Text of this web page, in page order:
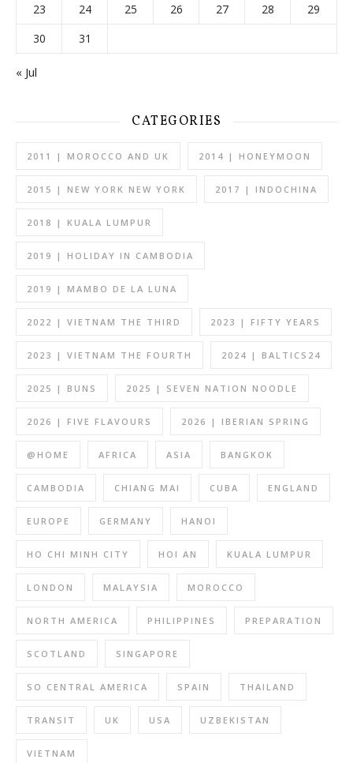
23
24 25 26 27 28
29
30
31
« Jul
CATEGORIES
2011 | MOROCCO AND UK 2014 | HONEYMOON
2015 | NEW YORK NEW YORK 2017 | INDOCHINA
2018 | KUALA LUMPUR
2019 | HOLIDAY IN CAMBODIA
2019 | MAMBO DE LA LUNA
2022 | VIETNAM THE THIRD 2023 | FIFTY YEARS
2023 | VIETNAM THE FOURTH 2024 | BALTICS24
2025 | BUNS 2025 | SEVEN NATION NOODLE
2026 | FIVE FLAVOURS 2026 | IBERIAN SPRING
@HOME AFRICA ASIA BANGKOK
CAMBODIA CHIANG MAI CUBA ENGLAND
EUROPE GERMANY HANOI
HO CHI MINH CITY HOI AN KUALA LUMPUR
LONDON MALAYSIA MOROCCO
NORTH AMERICA PHILIPPINES PREPARATION
SCOTLAND SINGAPORE
SO CENTRAL AMERICA SPAIN THAILAND
TRANSIT UK USA UZBEKISTAN
VIETNAM